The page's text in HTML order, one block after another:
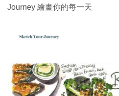
Journey 繪畫你的每一天